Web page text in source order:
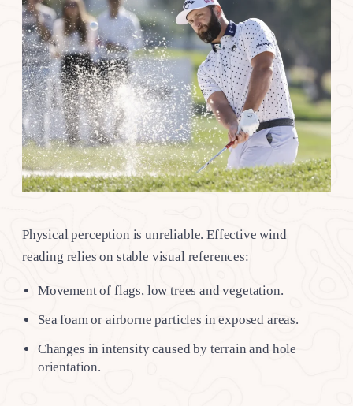
Physical perception is unreliable. Effective wind
reading relies on stable visual references:
Movement of flags, low trees and vegetation.
Sea foam or airborne particles in exposed areas.
Changes in intensity caused by terrain and hole
orientation.